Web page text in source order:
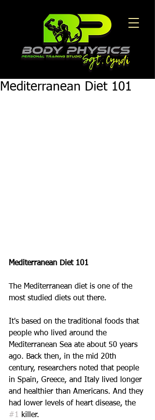
Mediterranean Diet 101
Mediterranean Diet 101
The Mediterranean diet is one of the
most studied diets out there.
It's based on the traditional foods that
people who lived around the
Mediterranean Sea ate about 50 years
ago. Back then, in the mid 20th
century, researchers noted that people
in Spain, Greece, and Italy lived longer
and healthier than Americans. And they
had lower levels of heart disease, the
#1 killer.